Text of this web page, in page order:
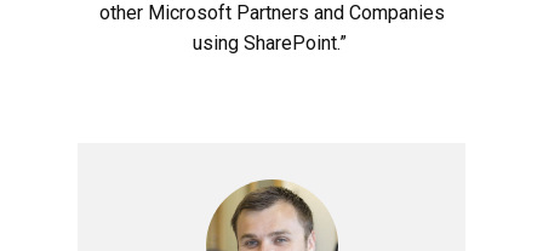
other Microsoft Partners and Companies
using SharePoint.”